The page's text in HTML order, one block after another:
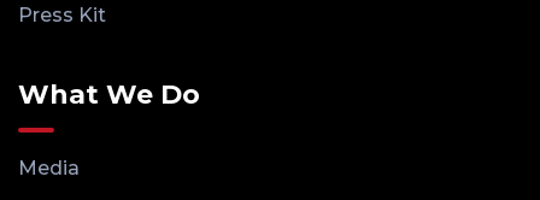
Press Kit
What We Do
Media